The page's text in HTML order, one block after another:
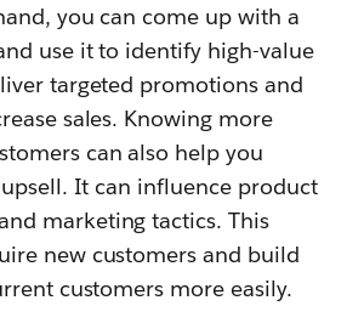
you can come up with a
use it to identify high-value
targeted promotions and
sales. Knowing more
can also help you
It can influence product
marketing tactics. This
new customers and build
customers more easily.